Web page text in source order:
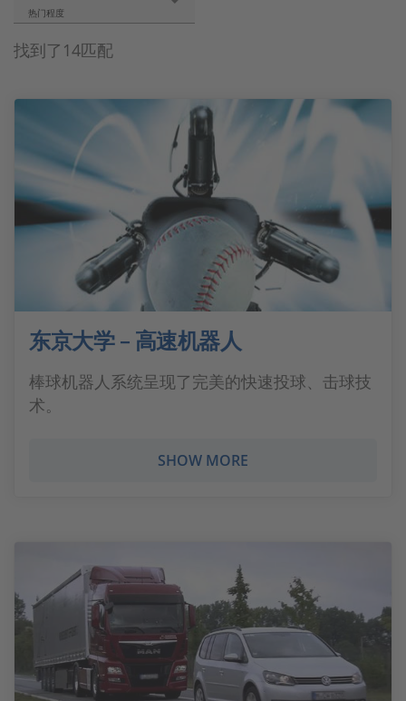
找到了14匹配
热门程度
东京大学 – 高速机器人
棒球机器人系统呈现了完美的快速投球、击球技
术。
SHOW MORE